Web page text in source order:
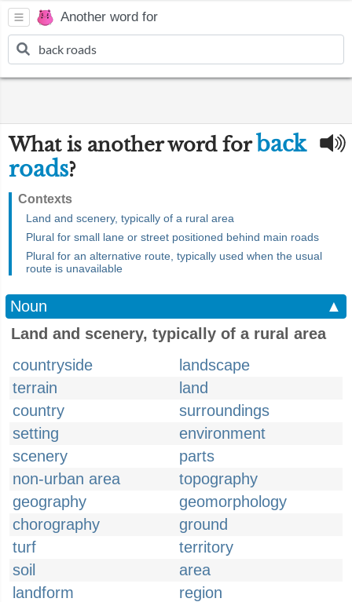
Another word for
What is another word forback
roads?
Contexts
Land and scenery, typically of a rural area
Plural for small lane or street positioned behind main roads
Plural for an alternative route, typically used when the usual
route is unavailable
Noun
▲
Land and scenery, typically of a rural area
countryside
landscape
terrain
land
country
surroundings
setting
environment
scenery
parts
non-urban area
topography
geography
geomorphology
chorography
ground
turf
territory
soil
area
landform
region